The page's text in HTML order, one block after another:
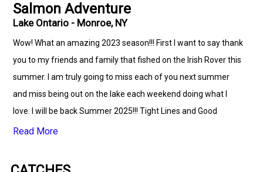
Salmon Adventure
Lake Ontario - Monroe, NY
Wow! What an amazing 2023 season!!! First I want to say thank
you to my friends and family that fished on the Irish Rover this
summer. I am truly going to miss each of you next summer
and miss being out on the lake each weekend doing what I
love. I will be back Summer 2025!!! Tight Lines and Good
Times!!! Big thanks to my good friend Dave for always helping
Read More